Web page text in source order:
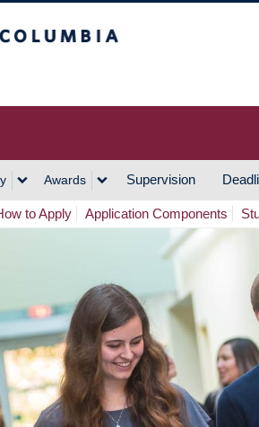
Awards Supervision
to Apply Application Components